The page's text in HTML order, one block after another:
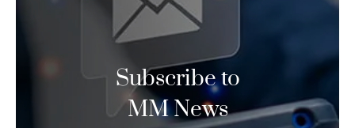
Subscribe to
MM News